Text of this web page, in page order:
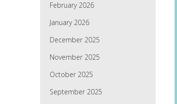
February 2026
January 2026
December 2025
November 2025
October 2025
September 2025